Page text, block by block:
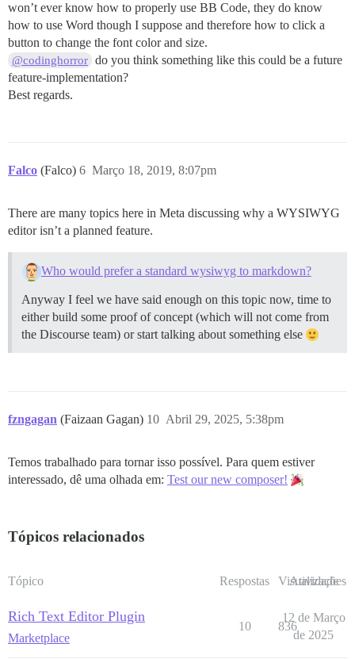
won’t ever know how to properly use BB Code, they do know
how to use Word though I suppose and therefore how to click a
button to change the font color and size.
@codinghorror do you think something like this could be a future
feature-implementation?
Best regards.
Falco (Falco) Março 18, 2019, 8:07pm
6
There are many topics here in Meta discussing why a WYSIWYG
editor isn’t a planned feature.
Who would prefer a standard wysiwyg to markdown?
Anyway I feel we have said enough on this topic now, time to
either build some proof of concept (which will not come from
the Discourse team) or start talking about something else
fzngagan (Faizaan Gagan) Abril 29, 2025, 5:38pm
10
Temos trabalhado para tornar isso possível. Para quem estiver
interessado, dê uma olhada em: Test our new composer!
Tópicos relacionados
Tópico Respostas Visualizações
Atividade
Rich Text Editor Plugin
Marketplace
10 836
12 de Março
de 2025